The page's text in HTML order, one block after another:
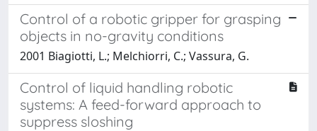
Control of a robotic gripper for grasping
objects in no-gravity conditions
2001 Biagiotti, L.; Melchiorri, C.; Vassura, G.
Control of liquid handling robotic
systems: A feed-forward approach to
suppress sloshing